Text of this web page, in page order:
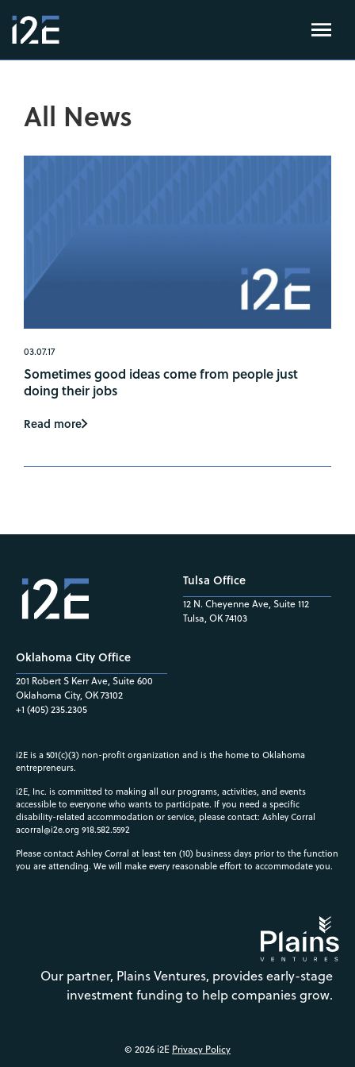
All News
03.07.17
Sometimes good ideas come from people just
doing their jobs
Read more
Oklahoma City Office
201 Robert S Kerr Ave, Suite 600
Oklahoma City, OK 73102
+1 (405) 235.2305
Tulsa Office
12 N. Cheyenne Ave, Suite 112
Tulsa, OK 74103
i2E is a 501(c)(3) non-profit organization and is the home to Oklahoma
entrepreneurs.
i2E, Inc. is committed to making all our programs, activities, and events
accessible to everyone who wants to participate. If you need a specific
disability-related accommodation or service, please contact: Ashley Corral
acorral@i2e.org 918.582.5592
Please contact Ashley Corral at least ten (10) business days prior to the function
you are attending. We will make every reasonable effort to accommodate you.
Our partner, Plains Ventures, provides early-stage
investment funding to help companies grow.
© 2026 i2E Privacy Policy